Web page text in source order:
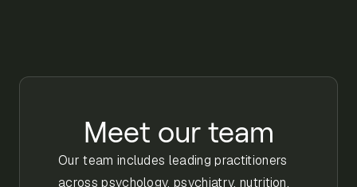
Meet our team
Our team includes leading practitioners
across psychology, psychiatry, nutrition,